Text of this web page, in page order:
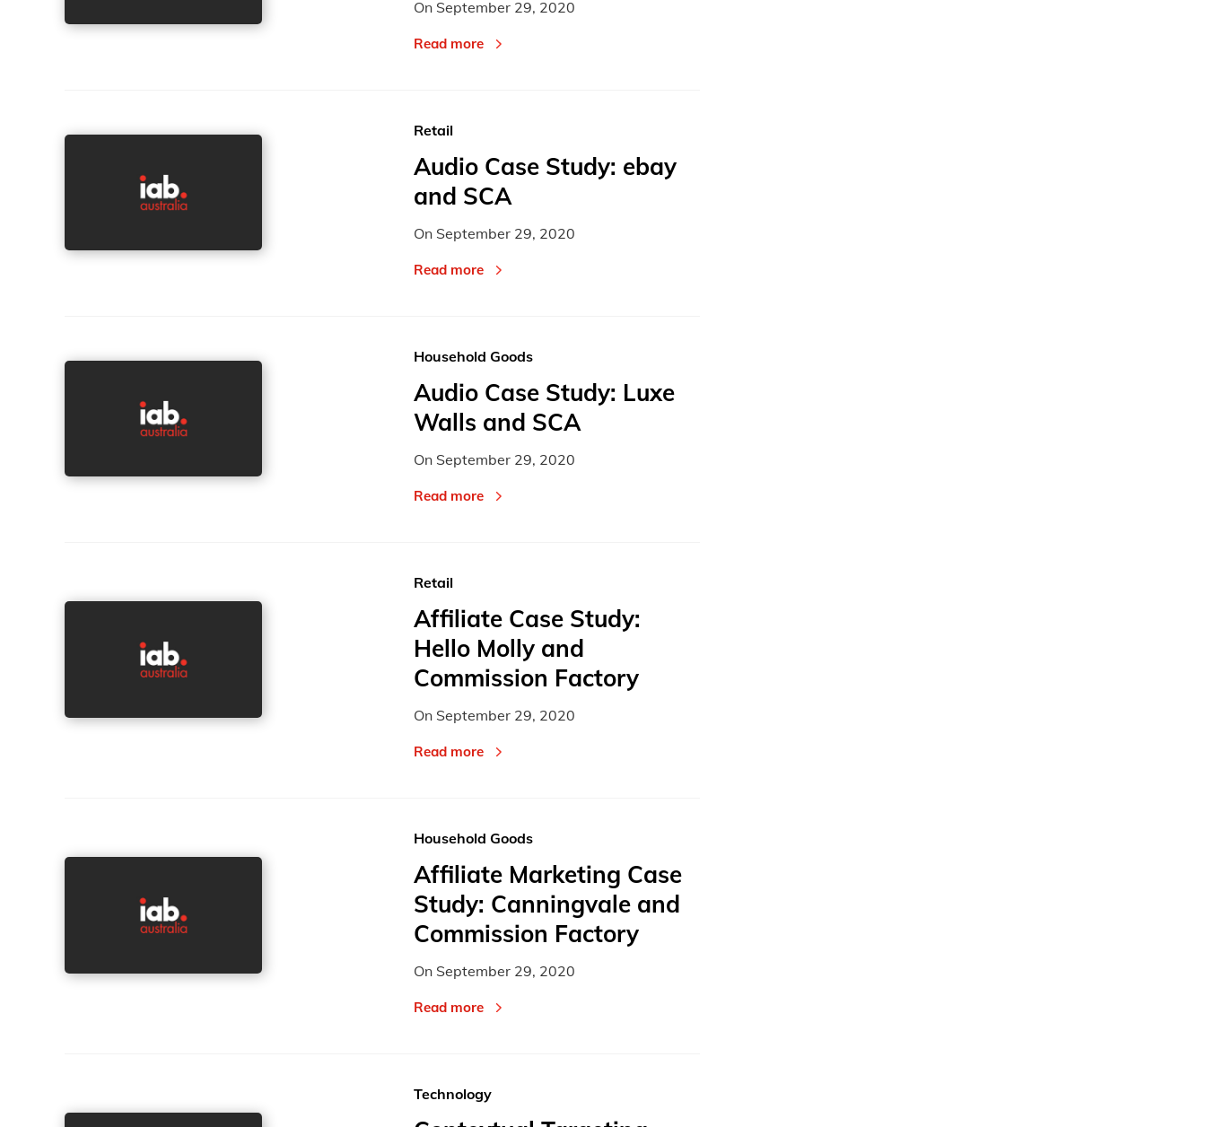
On September 29, 2020
Read more
Retail
Audio Case Study: ebay
and SCA
On September 29, 2020
Read more
Household Goods
Audio Case Study: Luxe
Walls and SCA
On September 29, 2020
Read more
Retail
Affiliate Case Study:
Hello Molly and
Commission Factory
On September 29, 2020
Read more
Household Goods
Affiliate Marketing Case
Study: Canningvale and
Commission Factory
On September 29, 2020
Read more
Technology